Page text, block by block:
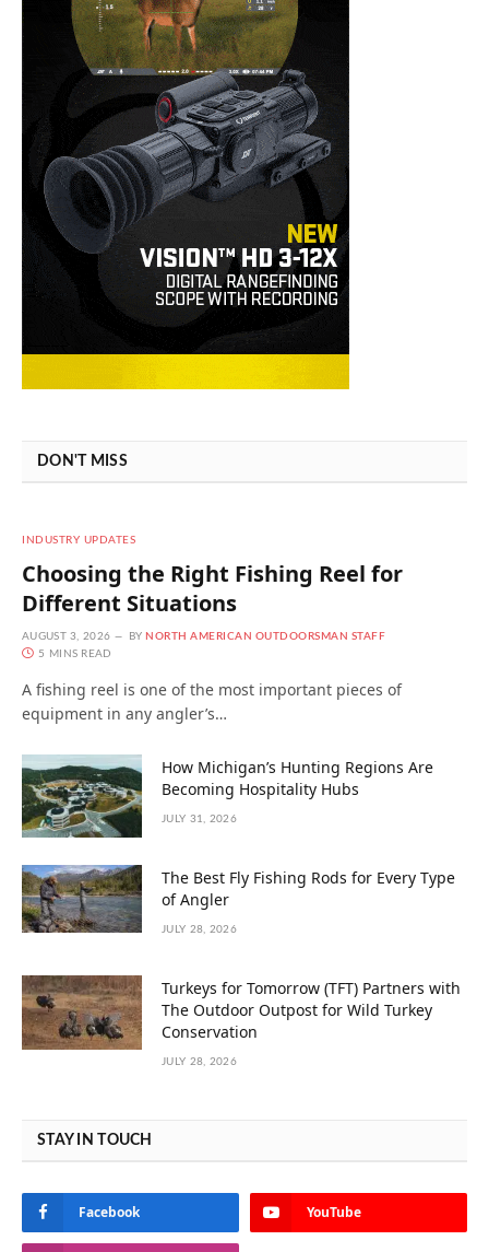
DON'T MISS
INDUSTRY UPDATES
Choosing the Right Fishing Reel for
Different Situations
AUGUST 3, 2026 BY NORTH AMERICAN OUTDOORSMAN STAFF
5 MINS READ
A fishing reel is one of the most important pieces of
equipment in any angler’s…
How Michigan’s Hunting Regions Are
Becoming Hospitality Hubs
JULY 31, 2026
The Best Fly Fishing Rods for Every Type
of Angler
JULY 28, 2026
Turkeys for Tomorrow (TFT) Partners with
The Outdoor Outpost for Wild Turkey
Conservation
JULY 28, 2026
STAY IN TOUCH
Facebook YouTube